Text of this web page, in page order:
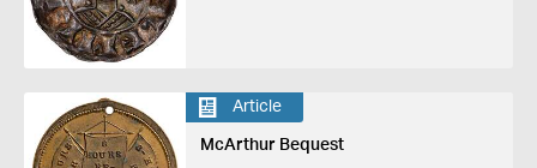
Article
McArthur Bequest